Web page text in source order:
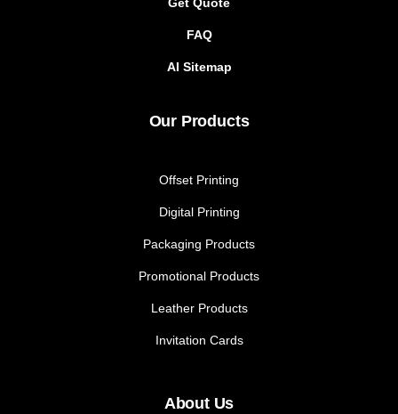
FAQ
AI Sitemap
Our Products
Offset Printing
Digital Printing
Packaging Products
Promotional Products
Leather Products
Invitation Cards
About Us